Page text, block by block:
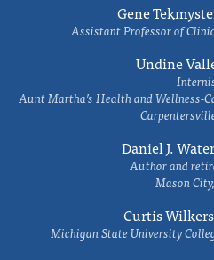
Gene
Assistant Professor of
Undine
Aunt Martha’s Health and Wellness-
Daniel J.
Author and
Mason
Curtis
Michigan State University